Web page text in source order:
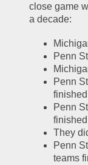
close game
a decade:
Penn
Penn
Penn
They
Penn
teams